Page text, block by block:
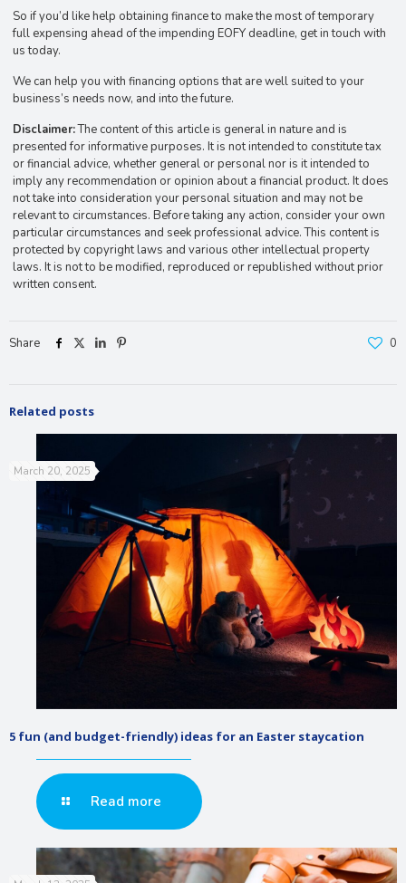
So if you’d like help obtaining finance to make the most of temporary
full expensing ahead of the impending EOFY deadline, get in touch with
us today.
We can help you with financing options that are well suited to your
business’s needs now, and into the future.
Disclaimer:The content of this article is general in nature and is
presented for informative purposes. It is not intended to constitute tax
or financial advice, whether general or personal nor is it intended to
imply any recommendation or opinion about a financial product. It does
not take into consideration your personal situation and may not be
relevant to circumstances. Before taking any action, consider your own
particular circumstances and seek professional advice. This content is
protected by copyright laws and various other intellectual property
laws. It is not to be modified, reproduced or republished without prior
written consent.
Share 0
Related posts
March 20, 2025
5 fun (and budget-friendly) ideas for an Easter staycation
Read more